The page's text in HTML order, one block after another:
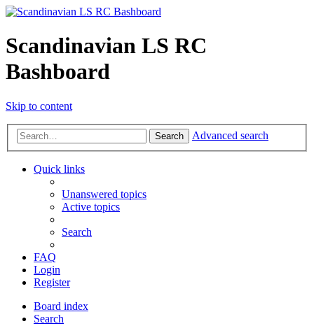
Scandinavian LS RC
Bashboard
Skip to content
Search Advanced search
Quick links
Unanswered topics
Active topics
Search
FAQ
Login
Register
Board index
Search